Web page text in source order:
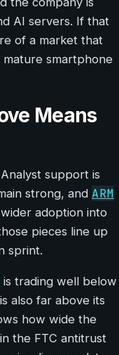
AI servers. If that
of a market that
smartphone
Means
support is
strong, and ARM
adoption into
pieces line up
sprint.
is trading well below
also far above its
how wide the
the FTC antitrust